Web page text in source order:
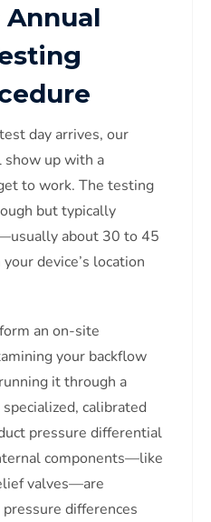
Annual
day arrives, our
up with a
to work. The testing
but typically
about 30 to 45
device’s location
an on-site
your backflow
it through a
calibrated
pressure differential
components—like
valves—are
differences